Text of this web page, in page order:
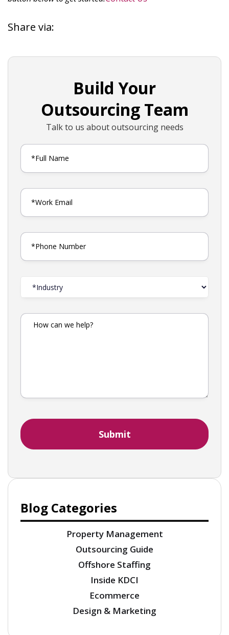
Share via:
Build Your
Outsourcing Team
Talk to us about outsourcing needs
Blog Categories
Property Management
Outsourcing Guide
Offshore Staffing
Inside KDCI
Ecommerce
Design & Marketing